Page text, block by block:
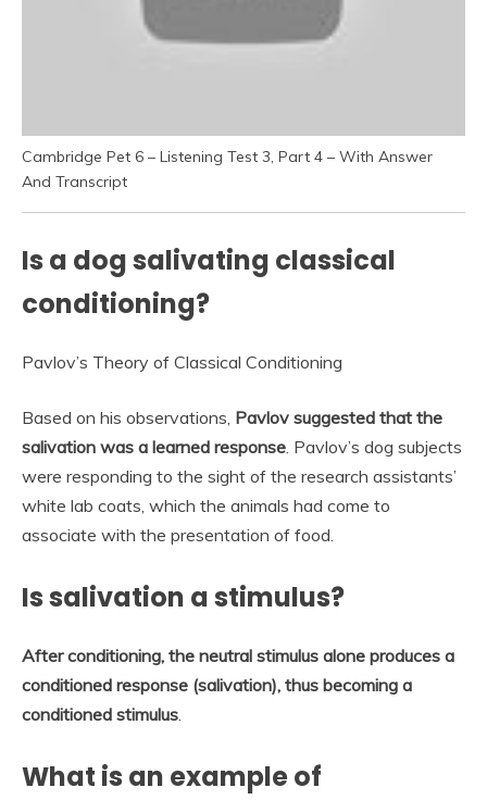
Cambridge Pet 6 – Listening Test 3, Part 4 – With Answer
And Transcript
Is a dog salivating classical
conditioning?
Pavlov’s Theory of Classical Conditioning
Based on his observations, Pavlov suggested that the
salivation was a learned response . Pavlov’s dog subjects
were responding to the sight of the research assistants’
white lab coats, which the animals had come to
associate with the presentation of food.
Is salivation a stimulus?
After conditioning, the neutral stimulus alone produces a
conditioned response (salivation), thus becoming a
conditioned stimulus
What is an example of